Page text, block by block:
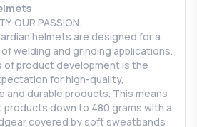
OUR PASSION.
helmets are designed for a
welding and grinding applications.
of product development is the
for high-quality,
and durable products. This means
products down to 480 grams with a
covered by soft sweatbands